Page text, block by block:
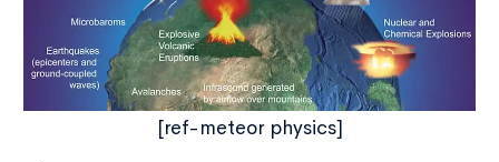
[ref-meteor physics]